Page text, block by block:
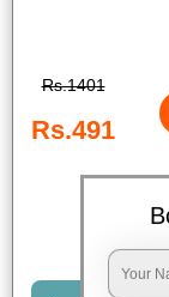
Rs.1401
Rs.491